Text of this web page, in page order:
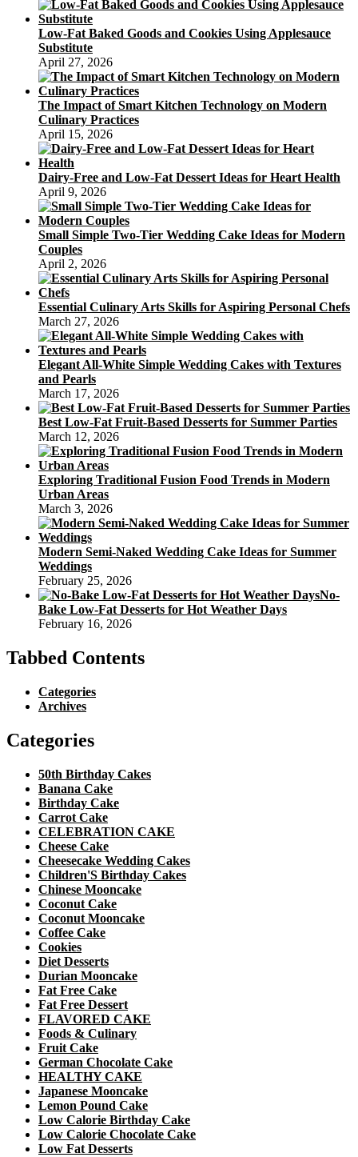
Pumpkin
Cookies
Produced
With
Egg
Whites
Low-Fat Baked Goods and Cookies Using Applesauce
Substitute
April 27, 2026
The Impact of Smart Kitchen Technology on Modern
Culinary Practices
April 15, 2026
Dairy-Free and Low-Fat Dessert Ideas for Heart Health
April 9, 2026
Small Simple Two-Tier Wedding Cake Ideas for Modern
Couples
April 2, 2026
Essential Culinary Arts Skills for Aspiring Personal Chefs
March 27, 2026
Elegant All-White Simple Wedding Cakes with Textures
and Pearls
March 17, 2026
Best Low-Fat Fruit-Based Desserts for Summer Parties
March 12, 2026
Exploring Traditional Fusion Food Trends in Modern
Urban Areas
March 3, 2026
Modern Semi-Naked Wedding Cake Ideas for Summer
Weddings
February 25, 2026
No-
Bake Low-Fat Desserts for Hot Weather Days
February 16, 2026
Tabbed Contents
Categories
Archives
Categories
50th Birthday Cakes
Banana Cake
Birthday Cake
Carrot Cake
CELEBRATION CAKE
Cheese Cake
Cheesecake Wedding Cakes
Children'S Birthday Cakes
Chinese Mooncake
Coconut Cake
Coconut Mooncake
Coffee Cake
Cookies
Diet Desserts
Durian Mooncake
Fat Free Cake
Fat Free Dessert
FLAVORED CAKE
Foods & Culinary
Fruit Cake
German Chocolate Cake
HEALTHY CAKE
Japanese Mooncake
Lemon Pound Cake
Low Calorie Birthday Cake
Low Calorie Chocolate Cake
Low Fat Desserts